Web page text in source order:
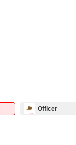
Officer